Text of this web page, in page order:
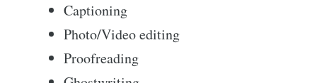
Captioning
Photo/Video editing
Proofreading